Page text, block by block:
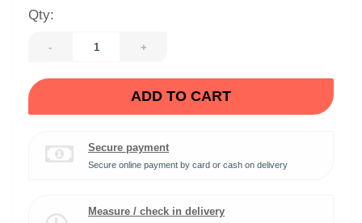
Qty:
- +
ADD TO CART
Secure payment
Secure online payment by card or cash on delivery
Measure / check in delivery